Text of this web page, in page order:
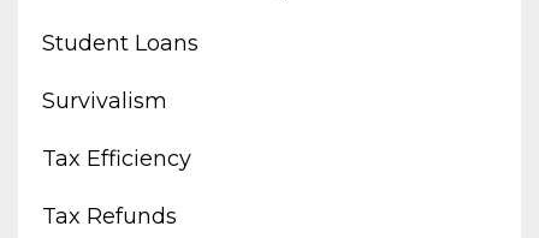
Student Loans
Survivalism
Tax Efficiency
Tax Refunds